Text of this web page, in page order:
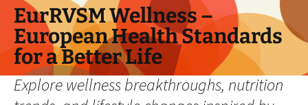
Skip
content
EurRVSM Wellness –
European Health Standards
for a Better Life
Explore wellness breakthroughs, nutrition